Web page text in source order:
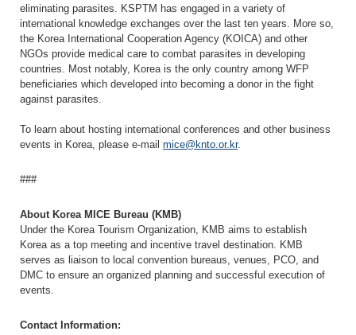
eliminating parasites. KSPTM has engaged in a variety of
international knowledge exchanges over the last ten years. More so,
the Korea International Cooperation Agency (KOICA) and other
NGOs provide medical care to combat parasites in developing
countries. Most notably, Korea is the only country among WFP
beneficiaries which developed into becoming a donor in the fight
against parasites.
To learn about hosting international conferences and other business
events in Korea, please e-mail mice@knto.or.kr.
###
About Korea MICE Bureau (KMB)
Under the Korea Tourism Organization, KMB aims to establish
Korea as a top meeting and incentive travel destination. KMB
serves as liaison to local convention bureaus, venues, PCO, and
DMC to ensure an organized planning and successful execution of
events.
Contact Information: